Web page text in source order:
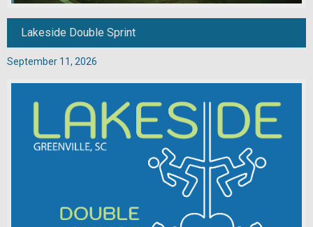
Lakeside Double Sprint
September 11, 2026